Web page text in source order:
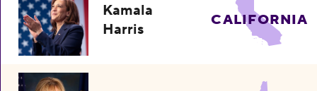
Kamala
Harris
CALIFORNIA